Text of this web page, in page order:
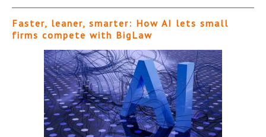
Faster, leaner, smarter: How AI lets small
firms compete with BigLaw